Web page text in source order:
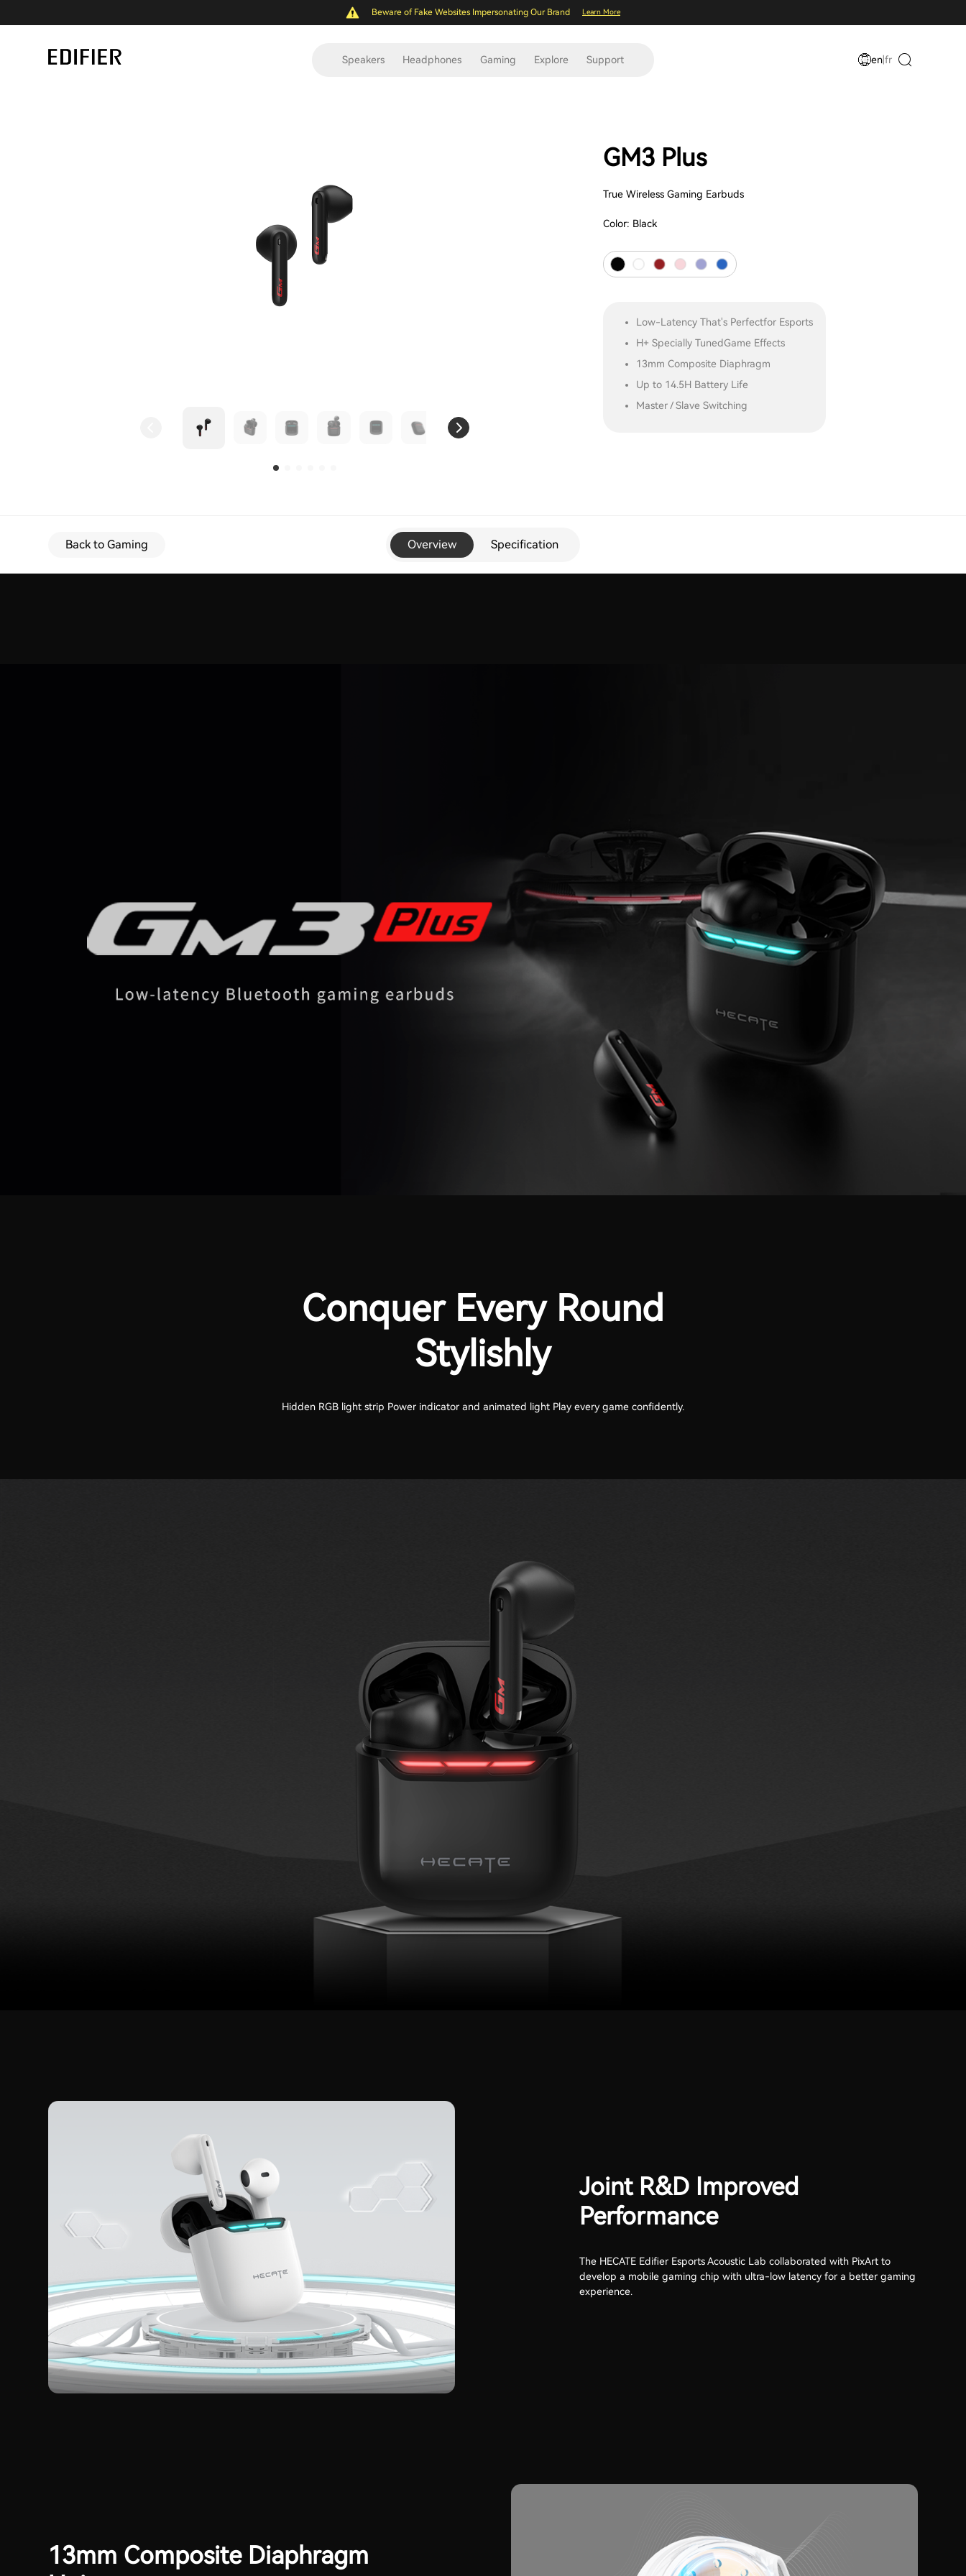
Beware of Fake Websites Impersonating Our Brand Learn More
Speakers Headphones Gaming Explore Support en|fr
GM3 Plus
True Wireless Gaming Earbuds
Color: Black
Low-Latency That's Perfectfor Esports
H+ Specially TunedGame Effects
13mm Composite Diaphragm
Up to 14.5H Battery Life
Master / Slave Switching
Back to Gaming Overview Specification
Conquer Every Round
Stylishly
Hidden RGB light strip Power indicator and animated light Play every game confidently.
Joint R&D Improved
Performance
The HECATE Edifier Esports Acoustic Lab collaborated with PixArt to
develop a mobile gaming chip with ultra-low latency for a better gaming
experience.
13mm Composite Diaphragm